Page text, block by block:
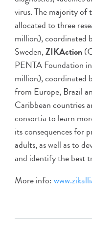
virus. The majority
allocated to three
million), coordinated
Sweden,ZIKAction
PENTA Foundation
million), coordinated
from Europe, Brazil
Caribbean countries
consortia to learn
its consequences for
adults, as well as to
and identify the best
More info: